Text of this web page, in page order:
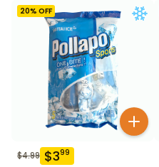
20% OFF
$4.99 $399